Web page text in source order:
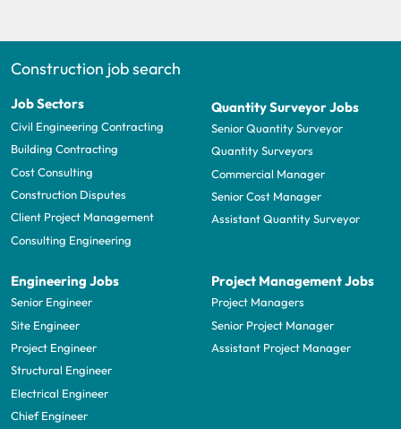
Construction job search
Job Sectors
Civil Engineering Contracting
Building Contracting
Cost Consulting
Construction Disputes
Client Project Management
Consulting Engineering
Quantity Surveyor Jobs
Senior Quantity Surveyor
Quantity Surveyors
Commercial Manager
Senior Cost Manager
Assistant Quantity Surveyor
Engineering Jobs
Senior Engineer
Site Engineer
Project Engineer
Structural Engineer
Electrical Engineer
Chief Engineer
Project Management Jobs
Project Managers
Senior Project Manager
Assistant Project Manager